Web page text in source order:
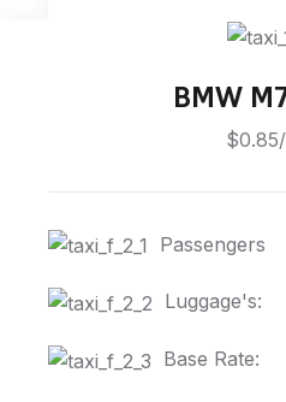
BMW
Passengers
Luggage's:
Base Rate: